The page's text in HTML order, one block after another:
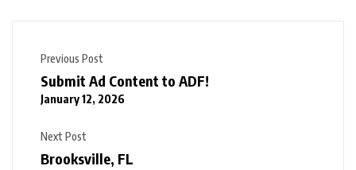
Previous Post
Submit Ad Content to ADF!
January 12, 2026
Next Post
Brooksville, FL